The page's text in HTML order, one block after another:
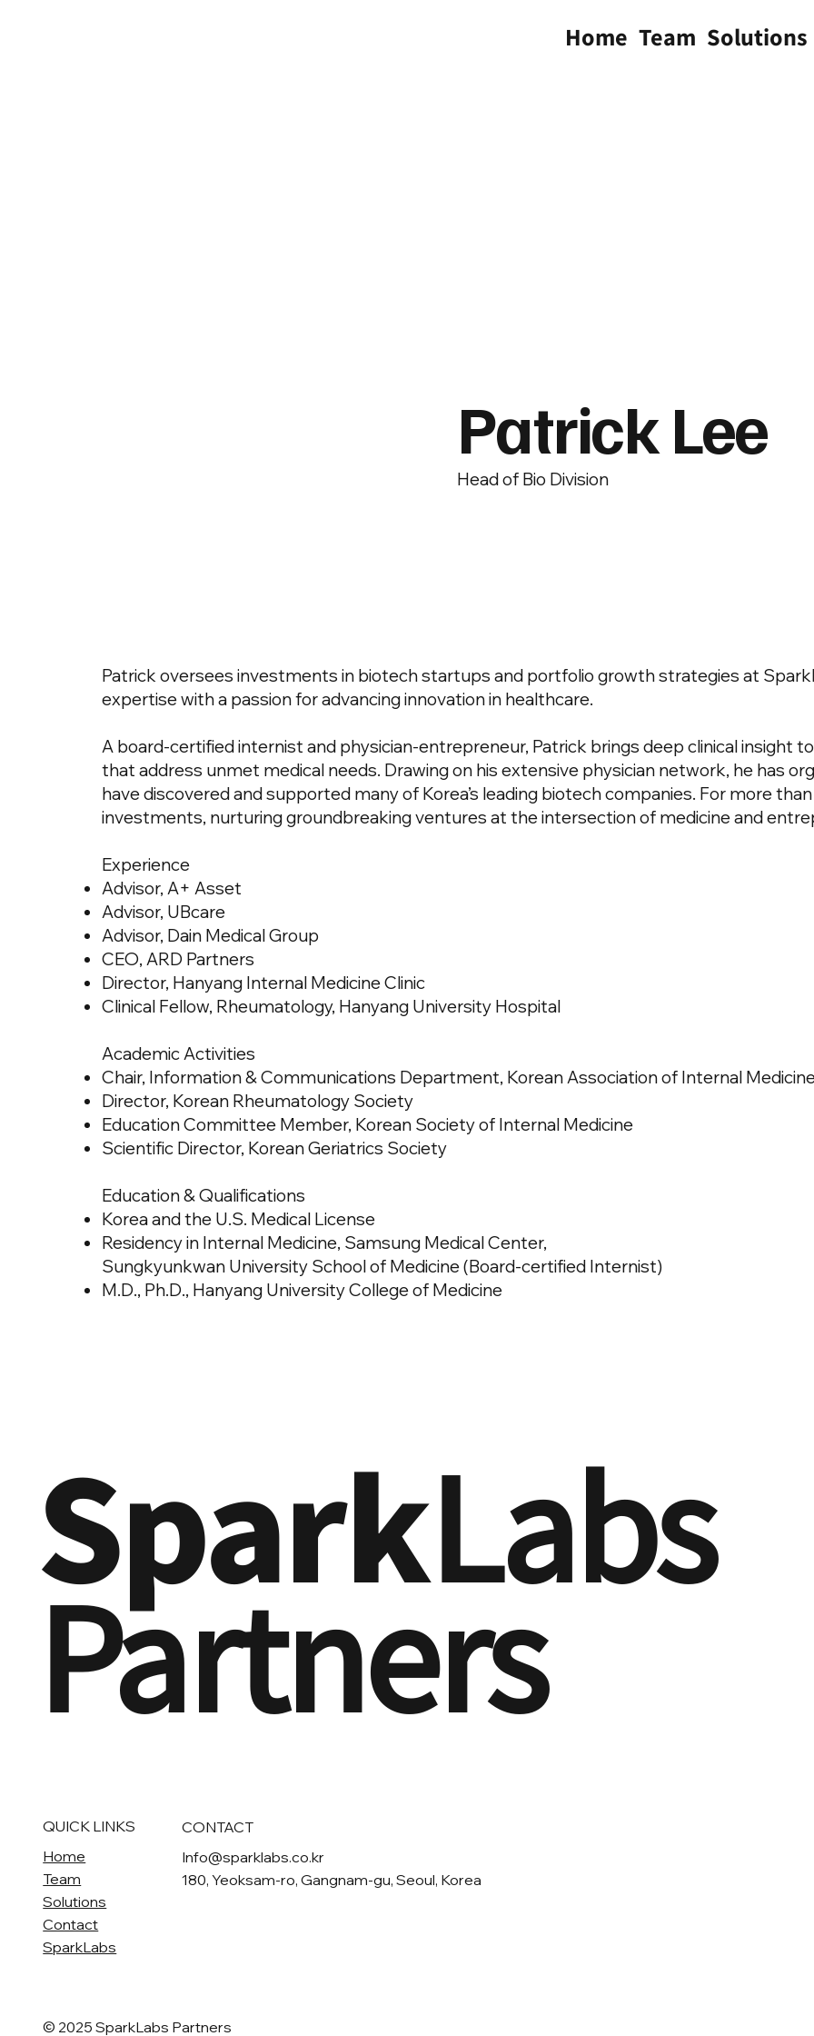
Home Team Solutions
Patrick Lee
Head of Bio Division
Patrick oversees investments in biotech startups and portfolio growth strategies at
expertise with a passion for advancing innovation in healthcare.
A board-certified internist and physician-entrepreneur, Patrick brings deep clinical insight
that address unmet medical needs. Drawing on his extensive physician network, he has
have discovered and supported many of Korea’s leading biotech companies. For more
investments, nurturing groundbreaking ventures at the intersection of medicine and
Experience
Advisor, A+ Asset
Advisor, UBcare
Advisor, Dain Medical Group
CEO, ARD Partners
Director, Hanyang Internal Medicine Clinic
Clinical Fellow, Rheumatology, Hanyang University Hospital
Academic Activities
Chair, Information & Communications Department, Korean Association of Internal
Director, Korean Rheumatology Society
Education Committee Member, Korean Society of Internal Medicine
Scientific Director, Korean Geriatrics Society
Education & Qualifications
Korea and the U.S. Medical License
Residency in Internal Medicine, Samsung Medical Center,
Sungkyunkwan University School of Medicine (Board-certified Internist)
M.D., Ph.D., Hanyang University College of Medicine
SparkLabs
Partners
QUICK LINKS
Home
Team
Solutions
Contact
SparkLabs
CONTACT
Info@sparklabs.co.kr
180, Yeoksam-ro, Gangnam-gu, Seoul, Korea
© 2025 SparkLabs Partners